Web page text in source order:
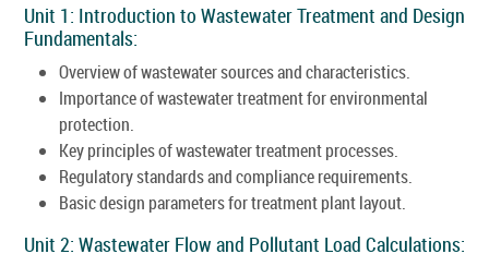
Unit 1: Introduction to Wastewater Treatment and Design
Fundamentals:
Overview of wastewater sources and characteristics.
Importance of wastewater treatment for environmental
protection.
Key principles of wastewater treatment processes.
Regulatory standards and compliance requirements.
Basic design parameters for treatment plant layout.
Unit 2: Wastewater Flow and Pollutant Load Calculations: